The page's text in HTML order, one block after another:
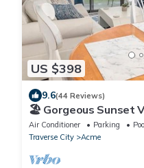
US $398
9.6(44 Reviews)
🏖️ Gorgeous Sunset
View Condo ➠ 5681
Air Conditioner Parking
Pool
Traverse City
Acme